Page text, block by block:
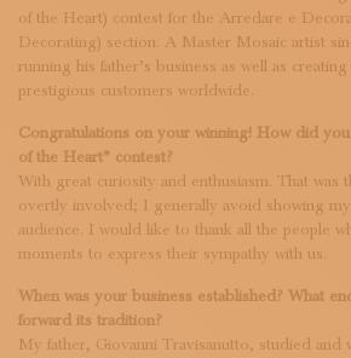
SUBSCRIBE TO OUR NEWSLETTER
MAGAZINE
JOIN US
LOGIN
of the Heart) contest for the Arredare e
Decorating) section. A Master Mosaic artist
running his father’s business as well as
prestigious customers worldwide.
Congratulations on your winning! How did
of the Heart” contest?
With great curiosity and enthusiasm. That was
overtly involved; I generally avoid showing
audience. I would like to thank all the people
moments to express their sympathy with us.
When was your business established? What
forward its tradition?
My father, Giovanni Travisanutto, studied and